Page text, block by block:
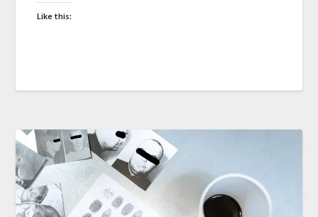
Like this: